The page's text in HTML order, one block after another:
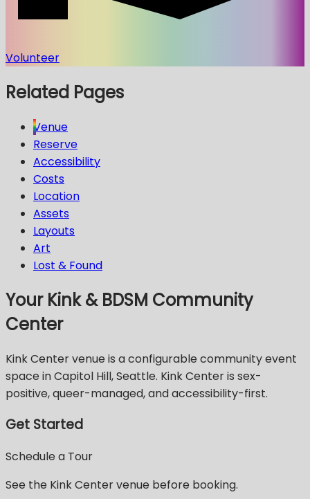
Volunteer
Related Pages
Venue
Reserve
Accessibility
Costs
Location
Assets
Layouts
Art
Lost & Found
Your Kink & BDSM Community
Center
Kink Center venue is a configurable community event
space in Capitol Hill, Seattle. Kink Center is sex-
positive, queer-managed, and accessibility-first.
Get Started
Schedule a Tour
See the Kink Center venue before booking.